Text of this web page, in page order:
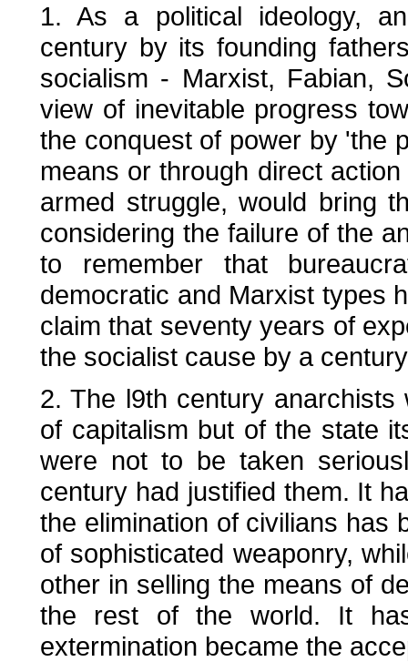
1. As a political ideology,
century by its founding
socialism - Marxist, Fabian,
view of inevitable progress
the conquest of power by 'the
means or through direct
armed struggle, would bring
considering the failure of the
to remember that
democratic and Marxist types
claim that seventy years of
the socialist cause by a
2. The l9th century
of capitalism but of the state
were not to be taken
century had justified them. It
the elimination of civilians has
of sophisticated weaponry,
other in selling the means of
the rest of the world. It
extermination became the